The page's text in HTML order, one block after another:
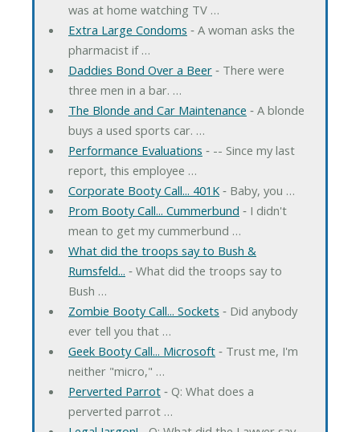
was at home watching TV …
Extra Large Condoms ‐ A woman asks the
pharmacist if …
Daddies Bond Over a Beer‐ There were
three men in a bar. …
The Blonde and Car Maintenance ‐ A blonde
buys a used sports car. …
Performance Evaluations ‐ -- Since my last
report, this employee …
Corporate Booty Call... 401K‐ Baby, you …
Prom Booty Call... Cummerbund ‐ I didn't
mean to get my cummerbund …
What did the troops say to Bush &
Rumsfeld... ‐ What did the troops say to
Bush …
Zombie Booty Call... Sockets ‐ Did anybody
ever tell you that …
Geek Booty Call... Microsoft‐ Trust me, I'm
neither "micro," …
Perverted Parrot‐ Q: What does a
perverted parrot …